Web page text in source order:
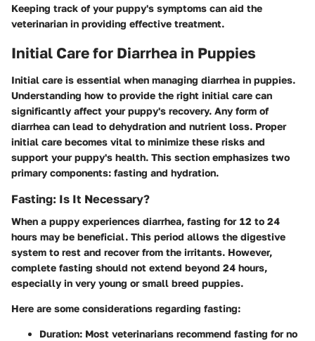
Keeping track of your puppy's symptoms can aid the
veterinarian in providing effective treatment.
Initial Care for Diarrhea in Puppies
Initial care is essential when managing diarrhea in puppies.
Understanding how to provide the right initial care can
significantly affect your puppy's recovery. Any form of
diarrhea can lead to dehydration and nutrient loss. Proper
initial care becomes vital to minimize these risks and
support your puppy's health. This section emphasizes two
primary components: fasting and hydration.
Fasting: Is It Necessary?
When a puppy experiences diarrhea, fasting for 12 to 24
hours may be beneficial. This period allows the digestive
system to rest and recover from the irritants. However,
complete fasting should not extend beyond 24 hours,
especially in very young or small breed puppies.
Here are some considerations regarding fasting:
Duration: Most veterinarians recommend fasting for no